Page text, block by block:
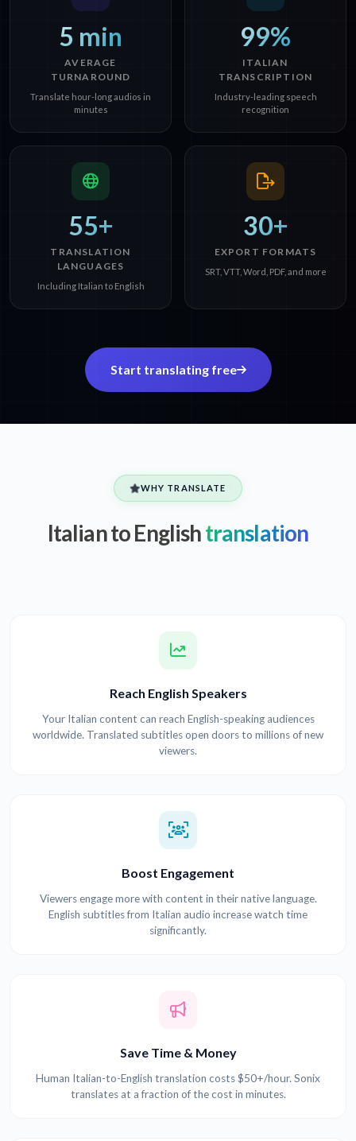
5 min
AVERAGE
TURNAROUND
Translate hour-long audios in
minutes
99%
ITALIAN
TRANSCRIPTION
Industry-leading speech
recognition
55+
TRANSLATION
LANGUAGES
Including Italian to English
30+
EXPORT FORMATS
SRT, VTT, Word, PDF, and more
Start translating free
WHY TRANSLATE
Italian to Englishtranslation
Reach English Speakers
Your Italian content can reach English-speaking audiences
worldwide. Translated subtitles open doors to millions of new
viewers.
Boost Engagement
Viewers engage more with content in their native language.
English subtitles from Italian audio increase watch time
significantly.
Save Time & Money
Human Italian-to-English translation costs $50+/hour. Sonix
translates at a fraction of the cost in minutes.